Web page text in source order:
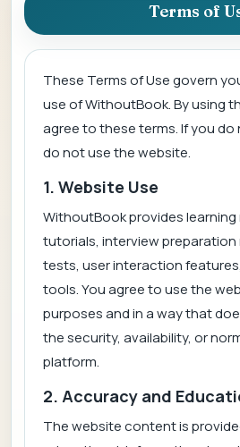
Terms of
These Terms of Use govern
use of WithoutBook. By using
agree to these terms. If you do
do not use the website.
1. Website Use
WithoutBook provides learning
tutorials, interview preparation
tests, user interaction
tools. You agree to use the
purposes and in a way that
the security, availability, or
platform.
2. Accuracy and
The website content is